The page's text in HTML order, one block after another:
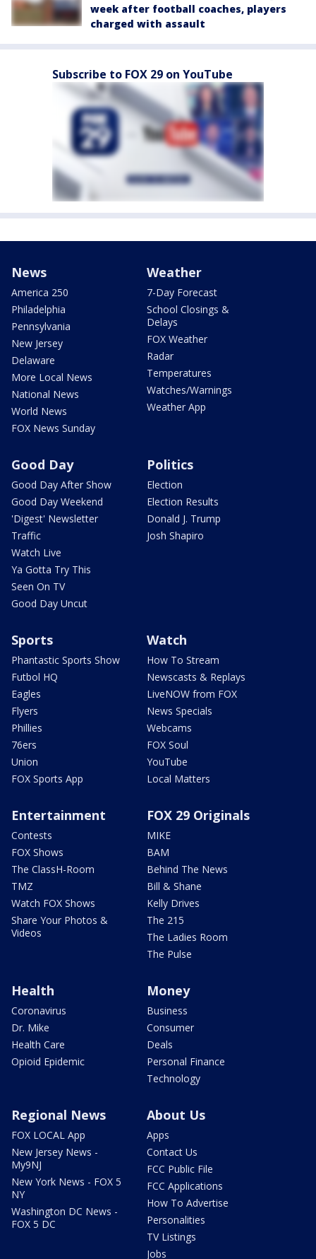
week after football coaches, players
charged with assault
Subscribe to FOX 29 on YouTube
News
America 250
Philadelphia
Pennsylvania
New Jersey
Delaware
More Local News
National News
World News
FOX News Sunday
Weather
7-Day Forecast
School Closings &
Delays
FOX Weather
Radar
Temperatures
Watches/Warnings
Weather App
Good Day
Good Day After Show
Good Day Weekend
'Digest' Newsletter
Traffic
Watch Live
Ya Gotta Try This
Seen On TV
Good Day Uncut
Politics
Election
Election Results
Donald J. Trump
Josh Shapiro
Sports
Phantastic Sports Show
Futbol HQ
Eagles
Flyers
Phillies
76ers
Union
FOX Sports App
Watch
How To Stream
Newscasts & Replays
LiveNOW from FOX
News Specials
Webcams
FOX Soul
YouTube
Local Matters
Entertainment
Contests
FOX Shows
The ClassH-Room
TMZ
Watch FOX Shows
Share Your Photos &
Videos
FOX 29 Originals
MIKE
BAM
Behind The News
Bill & Shane
Kelly Drives
The 215
The Ladies Room
The Pulse
Health
Coronavirus
Dr. Mike
Health Care
Opioid Epidemic
Money
Business
Consumer
Deals
Personal Finance
Technology
Regional News
FOX LOCAL App
New Jersey News -
My9NJ
New York News - FOX 5
NY
Washington DC News -
FOX 5 DC
About Us
Apps
Contact Us
FCC Public File
FCC Applications
How To Advertise
Personalities
TV Listings
Jobs